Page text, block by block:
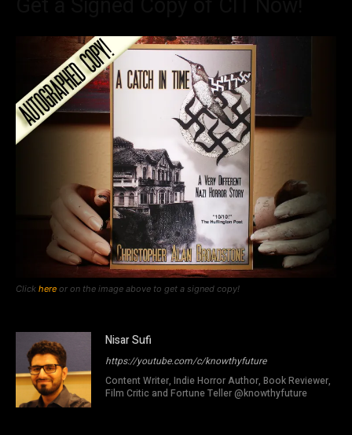
Click here or on the image above to get a signed copy!
Nisar Sufi
https://youtube.com/c/knowthyfuture
Content Writer, Indie Horror Author, Book Reviewer,
Film Critic and Fortune Teller @knowthyfuture